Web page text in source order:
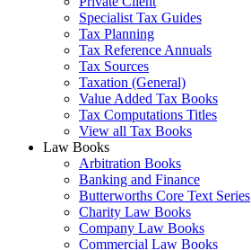
Specialist Tax Guides
Tax Planning
Tax Reference Annuals
Tax Sources
Taxation (General)
Value Added Tax Books
Tax Computations Titles
View all Tax Books
Law Books
Arbitration Books
Banking and Finance
Butterworths Core Text Series
Charity Law Books
Company Law Books
Commercial Law Books